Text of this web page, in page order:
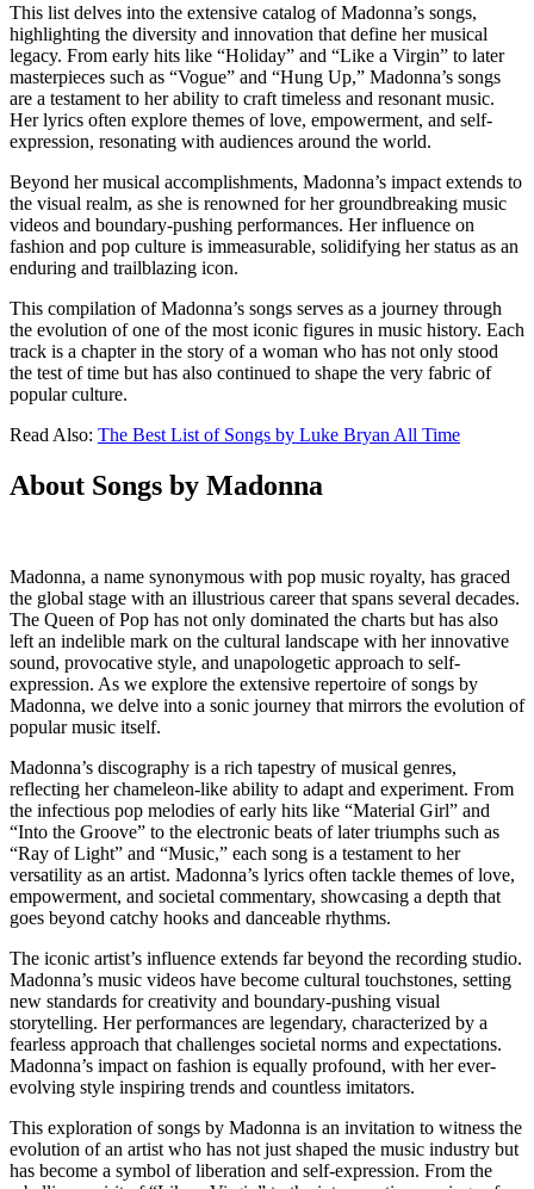
This list delves into the extensive catalog of Madonna’s songs,
highlighting the diversity and innovation that define her musical
legacy. From early hits like “Holiday” and “Like a Virgin” to later
masterpieces such as “Vogue” and “Hung Up,” Madonna’s songs
are a testament to her ability to craft timeless and resonant music.
Her lyrics often explore themes of love, empowerment, and self-
expression, resonating with audiences around the world.
Beyond her musical accomplishments, Madonna’s impact extends to
the visual realm, as she is renowned for her groundbreaking music
videos and boundary-pushing performances. Her influence on
fashion and pop culture is immeasurable, solidifying her status as an
enduring and trailblazing icon.
This compilation of Madonna’s songs serves as a journey through
the evolution of one of the most iconic figures in music history. Each
track is a chapter in the story of a woman who has not only stood
the test of time but has also continued to shape the very fabric of
popular culture.
Read Also: The Best List of Songs by Luke Bryan All Time
About Songs by Madonna
Madonna, a name synonymous with pop music royalty, has graced
the global stage with an illustrious career that spans several decades.
The Queen of Pop has not only dominated the charts but has also
left an indelible mark on the cultural landscape with her innovative
sound, provocative style, and unapologetic approach to self-
expression. As we explore the extensive repertoire of songs by
Madonna, we delve into a sonic journey that mirrors the evolution of
popular music itself.
Madonna’s discography is a rich tapestry of musical genres,
reflecting her chameleon-like ability to adapt and experiment. From
the infectious pop melodies of early hits like “Material Girl” and
“Into the Groove” to the electronic beats of later triumphs such as
“Ray of Light” and “Music,” each song is a testament to her
versatility as an artist. Madonna’s lyrics often tackle themes of love,
empowerment, and societal commentary, showcasing a depth that
goes beyond catchy hooks and danceable rhythms.
The iconic artist’s influence extends far beyond the recording studio.
Madonna’s music videos have become cultural touchstones, setting
new standards for creativity and boundary-pushing visual
storytelling. Her performances are legendary, characterized by a
fearless approach that challenges societal norms and expectations.
Madonna’s impact on fashion is equally profound, with her ever-
evolving style inspiring trends and countless imitators.
This exploration of songs by Madonna is an invitation to witness the
evolution of an artist who has not just shaped the music industry but
has become a symbol of liberation and self-expression. From the